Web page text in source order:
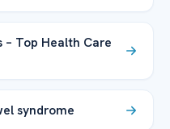
– Top Health Care
syndrome